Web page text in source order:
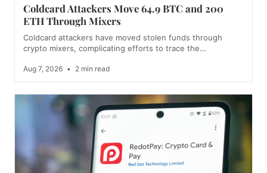
Coldcard Attackers Move 64.9 BTC and 200
ETH Through Mixers
Coldcard attackers have moved stolen funds through
crypto mixers, complicating efforts to trace the…
Aug 7, 2026 • 2 min read